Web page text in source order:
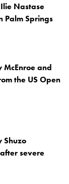
Nastase
Palm Springs
and
the US Open
Shuzo
severe